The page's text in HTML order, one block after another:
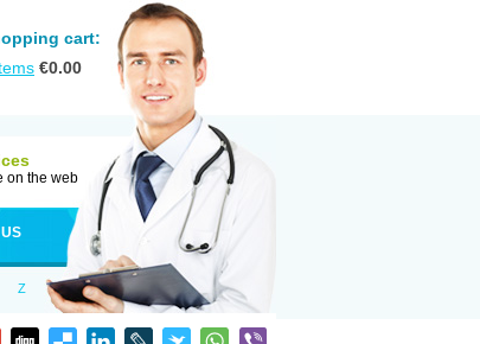
cart:
€0.00
on the web
Z